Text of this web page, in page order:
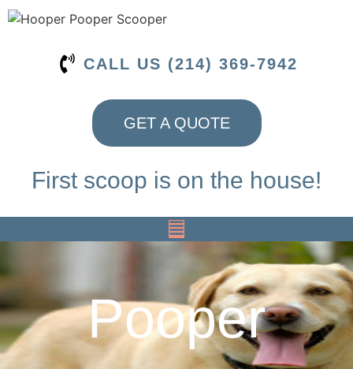
CALL US (214) 369-7942
GET A QUOTE
First scoop is on the house!
Pooper